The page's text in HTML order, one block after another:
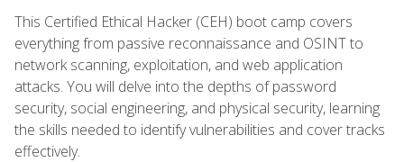
This Certified Ethical Hacker (CEH) boot camp covers
everything from passive reconnaissance and OSINT to
network scanning, exploitation, and web application
attacks. You will delve into the depths of password
security, social engineering, and physical security, learning
the skills needed to identify vulnerabilities and cover tracks
effectively.